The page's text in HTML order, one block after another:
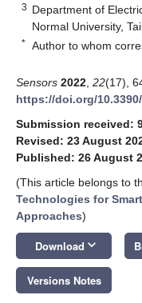
3 Department of
Normal University,
* Author to whom
Sensors 2022 22(17),
https://doi.org/
Submission received:
Revised: 23 August
Published: 26 August
(This article belongs to
Technologies for
Approaches)
Download keyboard_arrow_down
Versions Notes